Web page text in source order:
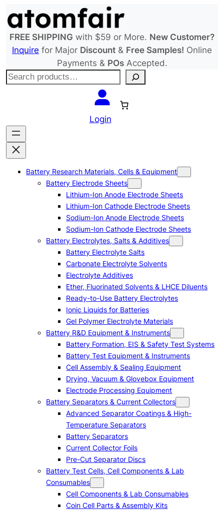
to
content
FREE SHIPPING with $59 or More. New Customer?
Inquire for Major Discount & Free Samples! Online
Payments & POsAccepted.
S
c
h
Login
Battery Research Materials, Cells & Equipment
Battery Electrode Sheets
Lithium-Ion Anode Electrode Sheets
Lithium-Ion Cathode Electrode Sheets
Sodium-Ion Anode Electrode Sheets
Sodium-Ion Cathode Electrode Sheets
Battery Electrolytes, Salts & Additives
Battery Electrolyte Salts
Carbonate Electrolyte Solvents
Electrolyte Additives
Ether, Fluorinated Solvents & LHCE Diluents
Ready-to-Use Battery Electrolytes
Ionic Liquids for Batteries
Gel Polymer Electrolyte Materials
Battery R&D Equipment & Instruments
Battery Formation, EIS & Safety Test Systems
Battery Test Equipment & Instruments
Cell Assembly & Sealing Equipment
Drying, Vacuum & Glovebox Equipment
Electrode Processing Equipment
Battery Separators & Current Collectors
Advanced Separator Coatings & High-
Temperature Separators
Battery Separators
Current Collector Foils
Pre-Cut Separator Discs
Battery Test Cells, Cell Components & Lab
Consumables
Cell Components & Lab Consumables
Coin Cell Parts & Assembly Kits